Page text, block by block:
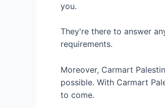
you.
They're there to answer
requirements.
Moreover, Carmart
possible. With Carmart
to come.